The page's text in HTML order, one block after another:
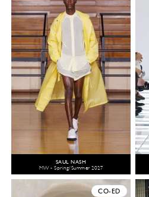
SAUL NASH
MW - Spring/Summer 2027
CO-ED